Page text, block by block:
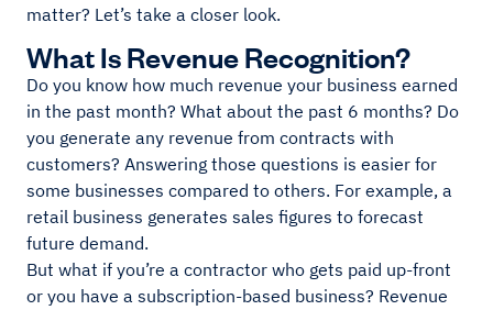
matter? Let’s take a closer look.
What Is Revenue Recognition?
Do you know how much revenue your business earned
in the past month? What about the past 6 months? Do
you generate any revenue from contracts with
customers? Answering those questions is easier for
some businesses compared to others. For example, a
retail business generates sales figures to forecast
future demand.
But what if you’re a contractor who gets paid up-front
or you have a subscription-based business? Revenue